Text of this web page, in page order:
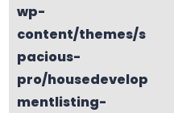
wp-
content/themes/s
pacious-
pro/housedevelop
mentlisting-